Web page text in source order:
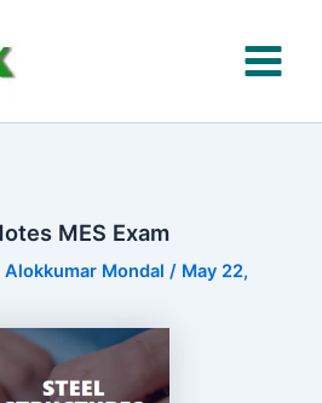
MES Exam
Alokkumar Mondal/ May 22,